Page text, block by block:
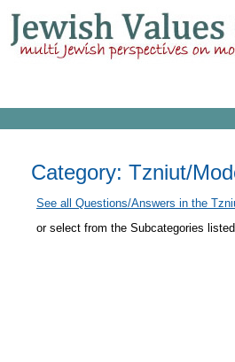
Category: Tzniut/
See all Questions/Answers in the
or select from the Subcategories